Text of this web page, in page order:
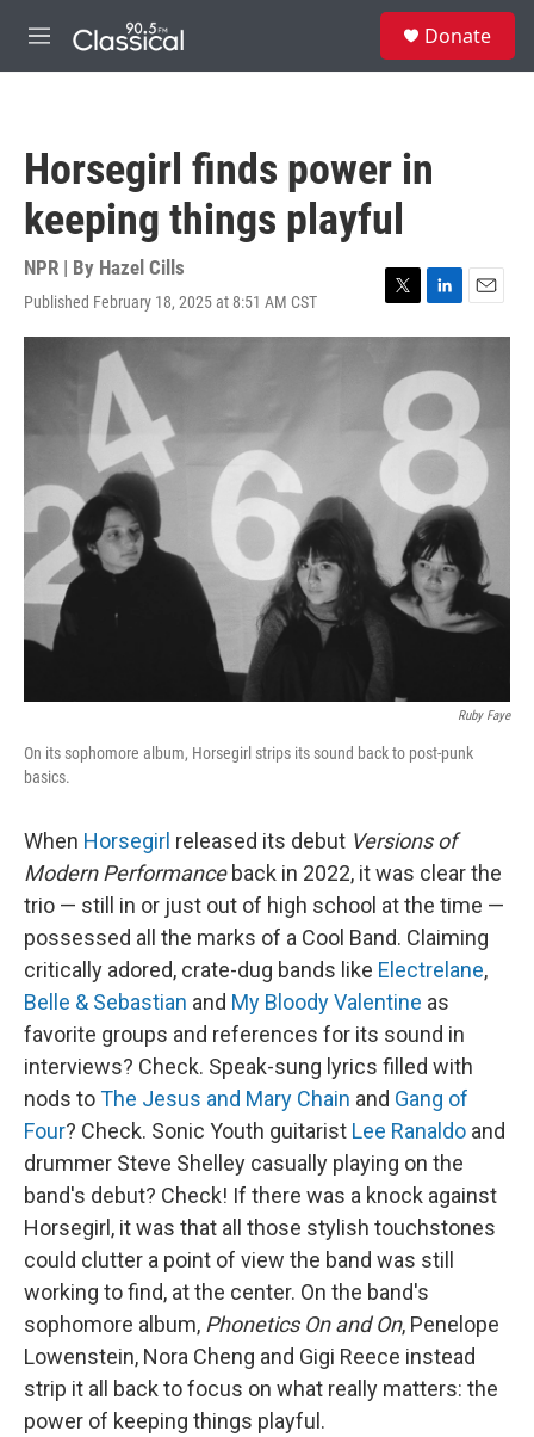
M
e
Donate
Horsegirl finds power in
keeping things playful
NPR | By Hazel Cills
Published February 18, 2025 at 8:51 AM CST
T
w
t
e
r
L
i
k
e
E
m
i
Ruby Faye
On its sophomore album, Horsegirl strips its sound back to post-punk
basics.
When Horsegirl released its debut Versions of
Modern Performance back in 2022, it was clear the
trio — still in or just out of high school at the time —
possessed all the marks of a Cool Band. Claiming
critically adored, crate-dug bands like Electrelane,
Belle & Sebastian and My Bloody Valentine as
favorite groups and references for its sound in
interviews? Check. Speak-sung lyrics filled with
nods toThe Jesus and Mary Chain and Gang of
Four? Check. Sonic Youth guitarist Lee Ranaldo and
drummer Steve Shelley casually playing on the
band's debut? Check! If there was a knock against
Horsegirl, it was that all those stylish touchstones
could clutter a point of view the band was still
working to find, at the center. On the band's
sophomore album, Phonetics On and On, Penelope
Lowenstein, Nora Cheng and Gigi Reece instead
strip it all back to focus on what really matters: the
power of keeping things playful.